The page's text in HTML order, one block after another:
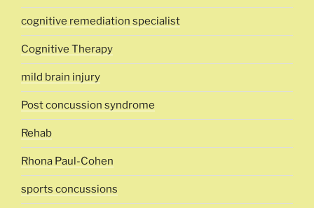
cognitive remediation specialist
Cognitive Therapy
mild brain injury
Post concussion syndrome
Rehab
Rhona Paul-Cohen
sports concussions